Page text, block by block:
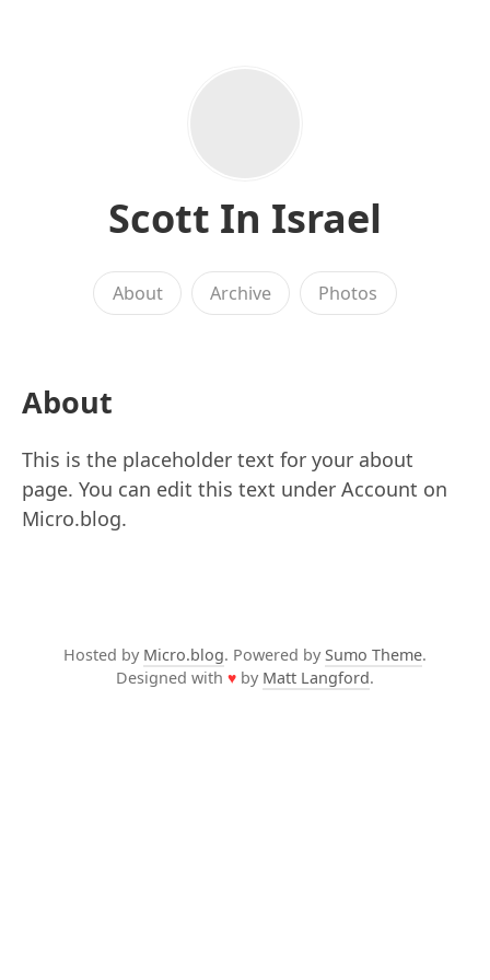
Scott In Israel
About Archive Photos
About
This is the placeholder text for your about
page. You can edit this text under Account on
Micro.blog.
Hosted by Micro.blog. Powered by Sumo Theme.
Designed with ♥ by Matt Langford.